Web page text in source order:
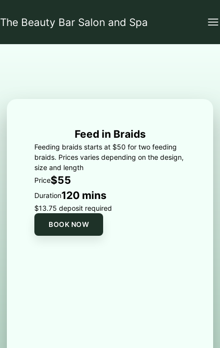
The Beauty Bar Salon and Spa
Feed in Braids
Feeding braids starts at $50 for two feeding
braids. Prices varies depending on the design,
size and length
Price$55
Duration120 mins
$13.75 deposit required
BOOK NOW